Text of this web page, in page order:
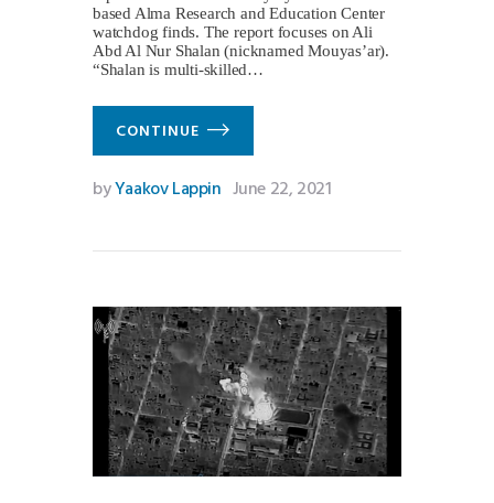
based Alma Research and Education Center
watchdog finds. The report focuses on Ali
Abd Al Nur Shalan (nicknamed Mouyas’ar).
“Shalan is multi-skilled…
CONTINUE
byYaakov Lappin June 22, 2021